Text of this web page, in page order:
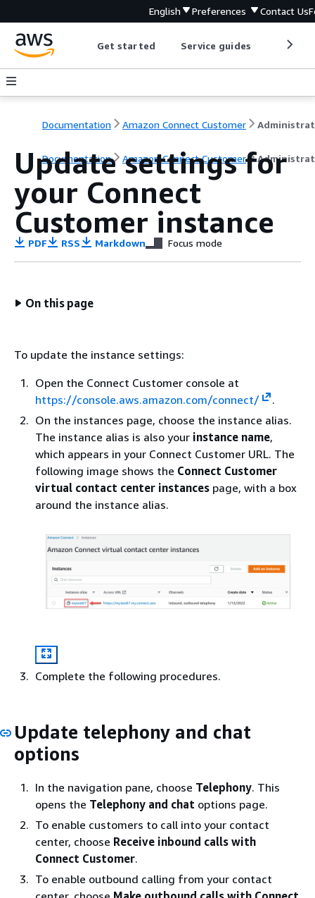
English Preferences Contact Us
Get started Service guides
Documentation Amazon Connect Customer
Documentation Amazon Connect Customer
Update settings for
your Connect
Customer instance
PDF RSS Markdown Focus mode
On this page
To update the instance settings:
Open the Connect Customer console at
https://console.aws.amazon.com/connect/
.
On the instances page, choose the instance alias.
The instance alias is also your instance name,
which appears in your Connect Customer URL. The
following image shows the Connect Customer
virtual contact center instances page, with a box
around the instance alias.
Complete the following procedures.
Update telephony and chat
options
In the navigation pane, choose Telephony. This
opens the Telephony and chat options page.
To enable customers to call into your contact
center, choose Receive inbound calls with
Connect Customer.
To enable outbound calling from your contact